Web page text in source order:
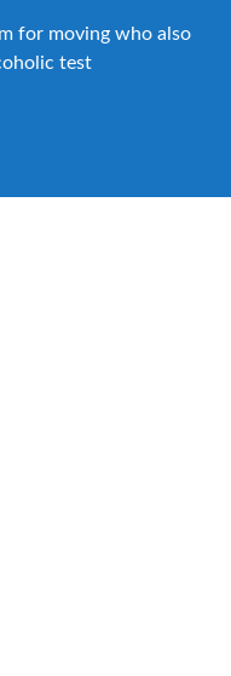
for moving who also
test